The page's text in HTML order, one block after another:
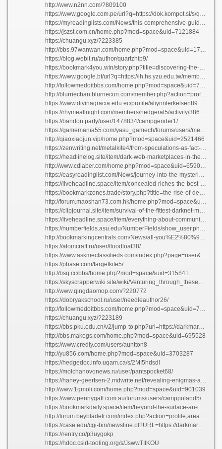
http://www.n2nn.com/?809100
https://www.google.com.pe/url?q=https://dok.kompot.si/s/qOZ_5gLSbc
https://myreadinglists.com/News/this-comprehensive-guide-an-overview-of-money-administration/
https://jszst.com.cn/home.php?mod=space&uid=7121884
https://chuangu.xyz/?223385
http://bbs.97wanwan.com/home.php?mod=space&uid=1710797
https://blog.webit.ru/author/quartzhip9/
https://bookmark4you.win/story.php?title=discovering-the-hidden-truths-everything-you-need-to-know-about-lifes-mysteries#discuss
https://www.google.bt/url?q=https://ih.hs.yzu.edu.tw/members-area/parrishfnkpitts98202/profile
http://followmedoitbbs.com/home.php?mod=space&uid=761413
http://blurriechan.blurriecon.com/member.php?action=profile&uid=261428
https://www.divinagracia.edu.ec/profile/aliynnterkelsen89823/profile
https://rhymeallnight.com/members/hedgerat5/activity/386899/
https://bandori.party/user/1478834/campgender1/
https://gamemania55.com/yasu_gamech/forums/users/metalsweets1/
http://qiaoxiaojun.vip/home.php?mod=space&uid=2521466
https://zenwriting.net/metalkite4/from-speculations-as-fact-these-most-popular-darknet-markets-right-now
https://headlinelog.site/item/dark-web-marketplaces-in-the-year-2026-risk-rewards-and-realities
http://www.cdlaber.com/home.php?mod=space&uid=659053
https://easyreadinglist.com/News/journey-into-the-mysteries-everything-about-unexplored-territories/
https://liveheadline.space/item/concealed-riches-the-best-dark-web-marketplaces-exposed
https://bookmarkzones.trade/story.php?title=the-rise-of-decentralization-darknet-markets-in-2026#discuss
http://forum.maoshan73.com.hk/home.php?mod=space&uid=1774593
https://clipjournal.site/item/survival-of-the-fittest-darknet-markets-and-the-upcoming-2026-s-emerging-difficulties
https://liveheadline.space/item/everything-about-communities-nurturing-relationships-in-a-virtual-age
https://numberfields.asu.edu/NumberFields/show_user.php?userid=6830638
http://bookmarkingcentrals.com/News/all-you%E2%80%99ll-need-to-understand-about-health-and-wellness-6/
https://atomcraft.ru/user/floodloaf38/
https://www.askmeclassifieds.com/index.php?page=user&action=pub_profile&id=122737
https://pbase.com/targetkite5/
http://bsq.cc/bbs/home.php?mod=space&uid=315841
https://skyscrapperwiki.site/wiki/Venturing_through_these_Veils_Underground_Marketplaces_of_the_year_2026
http://www.qingdaomop.com/?220772
https://dobryakschool.ru/user/needleauthor26/
http://followmedoitbbs.com/home.php?mod=space&uid=761416
https://chuangu.xyz/?223189
https://bbs.pku.edu.cn/v2/jump-to.php?url=https://darkmarketslinks.com
http://bbs.makegs.com/home.php?mod=space&uid=695528
https://www.credly.com/users/auntton8
http://yu856.com/home.php?mod=space&uid=3703287
https://hedgedoc.info.uqam.ca/s/2MI5hdsdl
https://molchanovonews.ru/user/pantspocket68/
https://haney-geertsen-2.mdwrite.net/revealing-enigmas-a-deep-dive-into-existences-marvels
http://www.1gmoli.com/home.php?mod=space&uid=901039
https://www.pennygaff.com.au/forums/users/camppoland5/
https://bookmarkdaily.space/item/beyond-the-surface-an-in-depth-exploration-into-prominent-darknet-markets
http://forum.beybladetr.com/index.php?action=profile;area=forumprofile
https://case.edu/cgi-bin/newsline.pl?URL=https://darkmarketlinkspro.com
https://rentry.co/p3uygokp
https://hdoc.csirt-tooling.org/s/JswwTIIKOU